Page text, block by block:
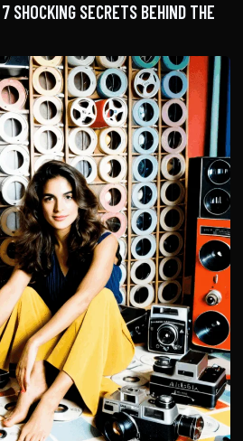
SHOCKING SECRETS BEHIND THE